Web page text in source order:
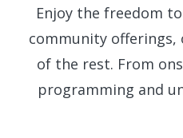
Enjoy the freedom
community offerings,
of the rest. From
programming and